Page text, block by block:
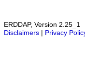
ERDDAP, Version 2.25_1
Disclaimers
Privacy